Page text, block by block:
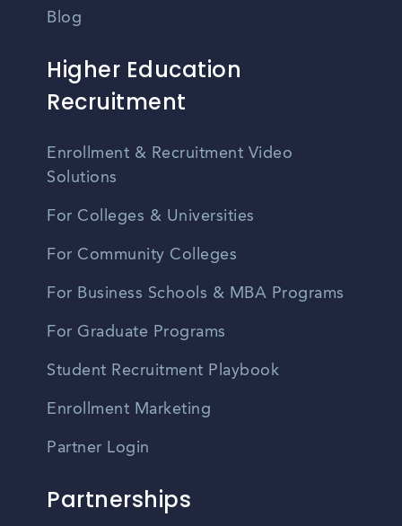
Blog
Higher Education
Recruitment
Enrollment & Recruitment Video
Solutions
For Colleges & Universities
For Community Colleges
For Business Schools & MBA Programs
For Graduate Programs
Student Recruitment Playbook
Enrollment Marketing
Partner Login
Partnerships